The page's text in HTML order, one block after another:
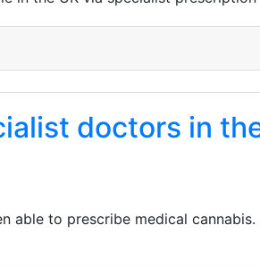
doctors in
able to prescribe medical